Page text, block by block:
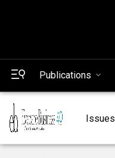
Publications
Issues